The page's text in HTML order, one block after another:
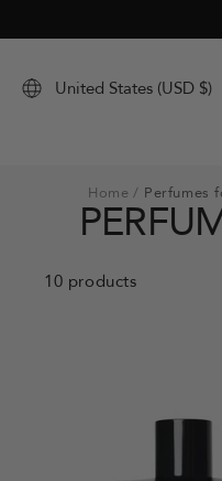
to
United States (USD $)
Home Perfumes
10 products